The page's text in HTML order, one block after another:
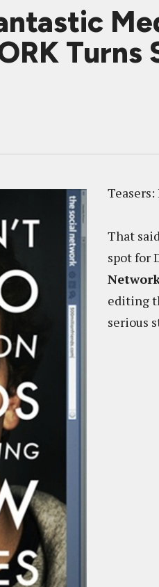
That
spot for
editing
serious